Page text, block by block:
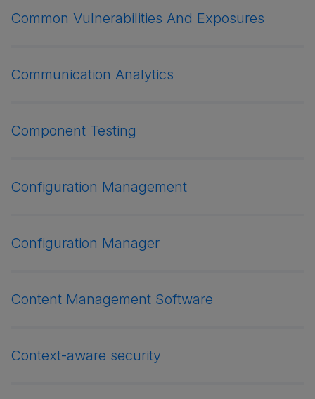
Common Vulnerabilities And Exposures
Communication Analytics
Component Testing
Configuration Management
Configuration Manager
Content Management Software
Context-aware security